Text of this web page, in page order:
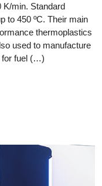
K/min. Standard
to 450 ºC. Their main
thermoplastics
used to manufacture
for fuel (…)